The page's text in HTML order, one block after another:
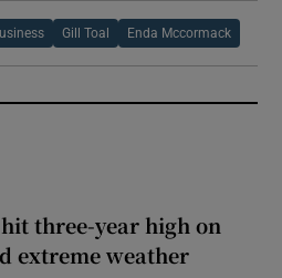
Gill Toal Enda Mccormack
three-year high on
extreme weather